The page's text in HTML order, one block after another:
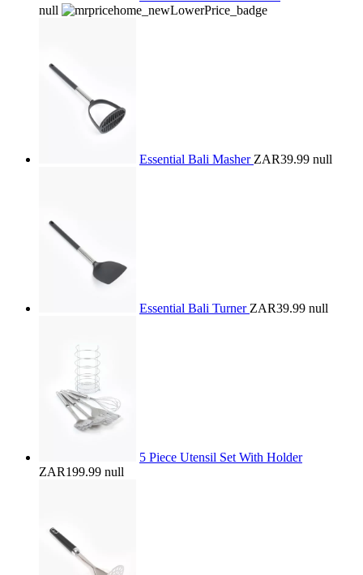
null
Essential Bali Masher ZAR39.99 null
Essential Bali Turner ZAR39.99 null
5 Piece Utensil Set With Holder
ZAR199.99 null